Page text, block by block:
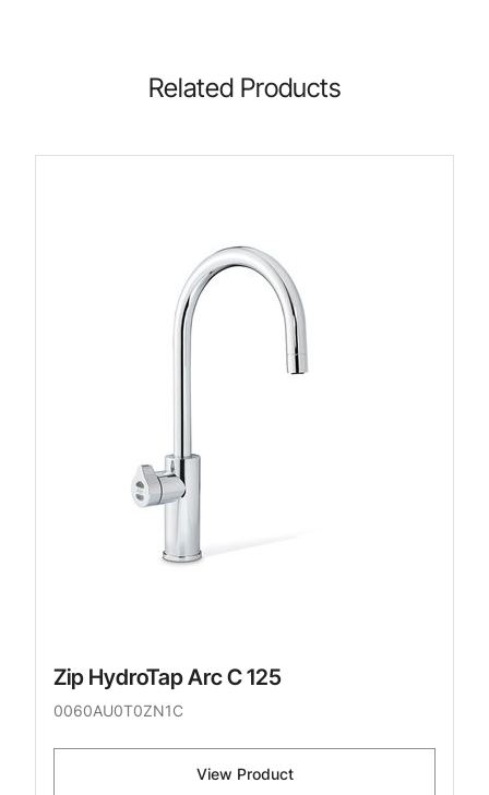
Related Products
Zip HydroTap Arc C 125
0060AU0T0ZN1C
View Product